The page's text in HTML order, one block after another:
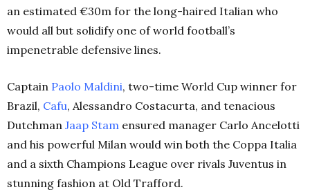
an estimated €30m for the long-haired Italian who
would all but solidify one of world football’s
impenetrable defensive lines.
Captain Paolo Maldini, two-time World Cup winner for
Brazil, Cafu, Alessandro Costacurta, and tenacious
Dutchman Jaap Stam ensured manager Carlo Ancelotti
and his powerful Milan would win both the Coppa Italia
and a sixth Champions League over rivals Juventus in
stunning fashion at Old Trafford.